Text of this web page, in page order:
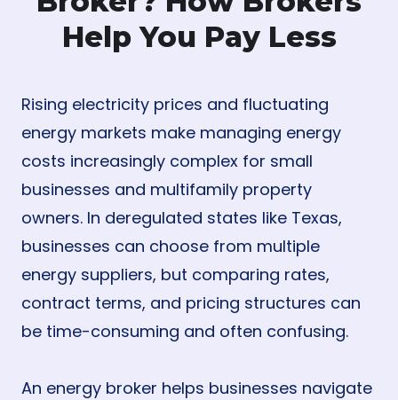
Help You Pay Less
Rising electricity prices and fluctuating
energy markets make managing energy
costs increasingly complex for small
businesses and multifamily property
owners. In deregulated states like Texas,
businesses can choose from multiple
energy suppliers, but comparing rates,
contract terms, and pricing structures can
be time-consuming and often confusing.
An energy broker helps businesses navigate